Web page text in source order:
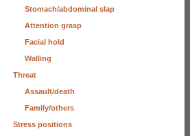
Stomach/abdominal slap
Attention grasp
Facial hold
Walling
Threat
Assault/death
Family/others
Stress positions